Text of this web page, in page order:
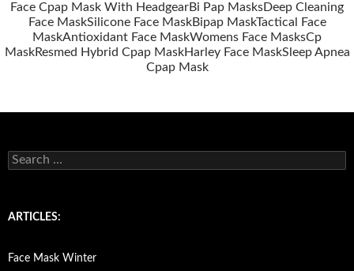
Face Cpap Mask With HeadgearBi Pap MasksDeep Cleaning
Face MaskSilicone Face MaskBipap MaskTactical Face
MaskAntioxidant Face MaskWomens Face MasksCp
MaskResmed Hybrid Cpap MaskHarley Face MaskSleep Apnea
Cpap Mask
S
e
c
o
r
ARTICLES:
Face Mask Winter